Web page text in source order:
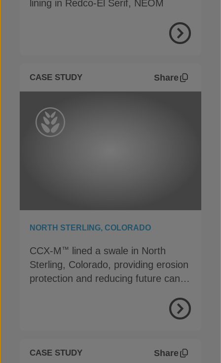
lining in Redco-El Serif, NEOM
View
CASE STUDY Share
NORTH STERLING, COLORADO
CCX-M™
lined a swale in North
Sterling, Colorado, providing erosion
protection and reducing future canal
View
CASE STUDY Share